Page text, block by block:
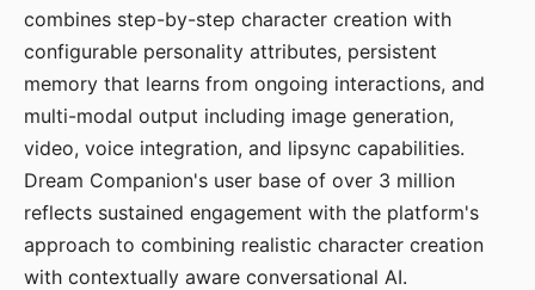
combines step-by-step character creation with
configurable personality attributes, persistent
memory that learns from ongoing interactions, and
multi-modal output including image generation,
video, voice integration, and lipsync capabilities.
Dream Companion's user base of over 3 million
reflects sustained engagement with the platform's
approach to combining realistic character creation
with contextually aware conversational AI.